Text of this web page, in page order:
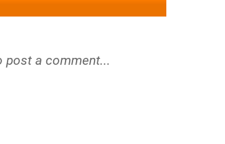
post a comment...